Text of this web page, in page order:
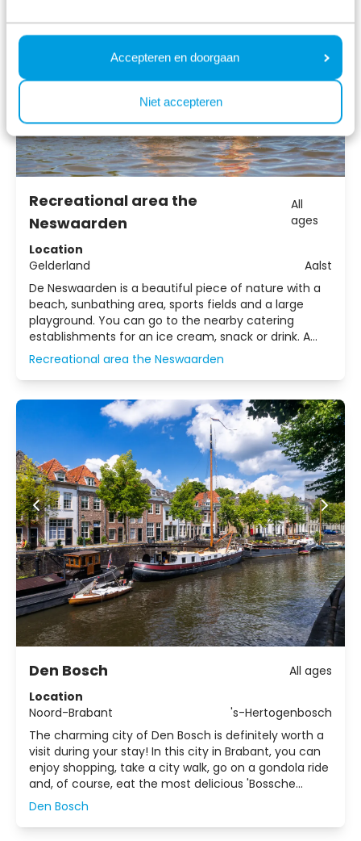
Accepteren en doorgaan
Niet accepteren
Recreational area the
Neswaarden
All
ages
Location
Gelderland
Aalst
De Neswaarden is a beautiful piece of nature with a
beach, sunbathing area, sports fields and a large
playground. You can go to the nearby catering
establishments for an ice cream, snack or drink. A
unique recreational area for anyone looking for
action or complete relaxation!
Recreational area the Neswaarden
Den Bosch
All ages
Location
Noord-Brabant
's-Hertogenbosch
The charming city of Den Bosch is definitely worth a
visit during your stay! In this city in Brabant, you can
enjoy shopping, take a city walk, go on a gondola ride
and, of course, eat the most delicious 'Bossche
Bollen' in the Netherlands.
Den Bosch